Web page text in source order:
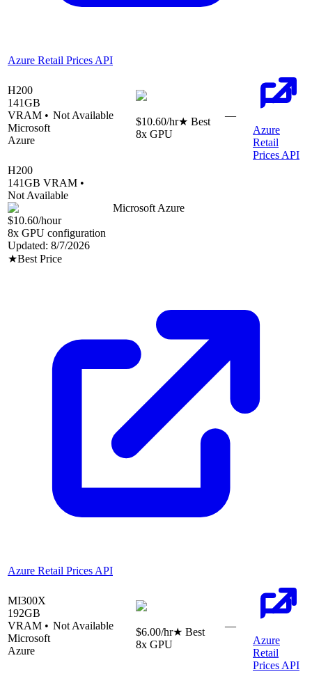
Azure Retail Prices API
H200
141GB
VRAM •
Microsoft
Azure
Not Available
$10.60/hr★ Best
8x GPU
—
Azure
Retail
Prices API
H200
141GB VRAM •
Not Available
Microsoft Azure
$10.60/hour
8x GPU configuration
Updated: 8/7/2026
★Best Price
Azure Retail Prices API
MI300X
192GB
VRAM •
Microsoft
Azure
Not Available
$6.00/hr★ Best
8x GPU
—
Azure
Retail
Prices API